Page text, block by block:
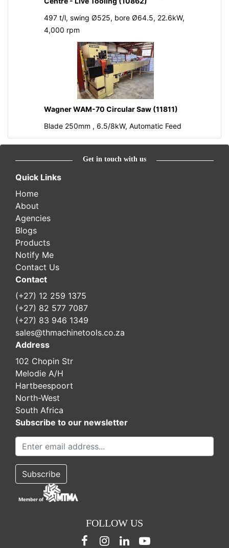
497 t/l, swing Ø525, bore Ø64.5, 22.6kW,
4,000 rpm
Wagner WAM-70 Circular Saw (11811)
Blade 250mm , 6.5/8kW, Automatic Feed
Get in touch with us
Quick Links
Home
About
Agencies
Blogs
Products
Notify Me
Contact Us
Contact
(+27) 12 259 1375
(+27) 82 577 7087
(+27) 83 946 1349
sales@thmachinetools.co.za
Address
102 Chopin Str
Melodie A/H
Hartbeespoort
North-West
South Africa
Subscribe to our newsletter
FOLLOW US